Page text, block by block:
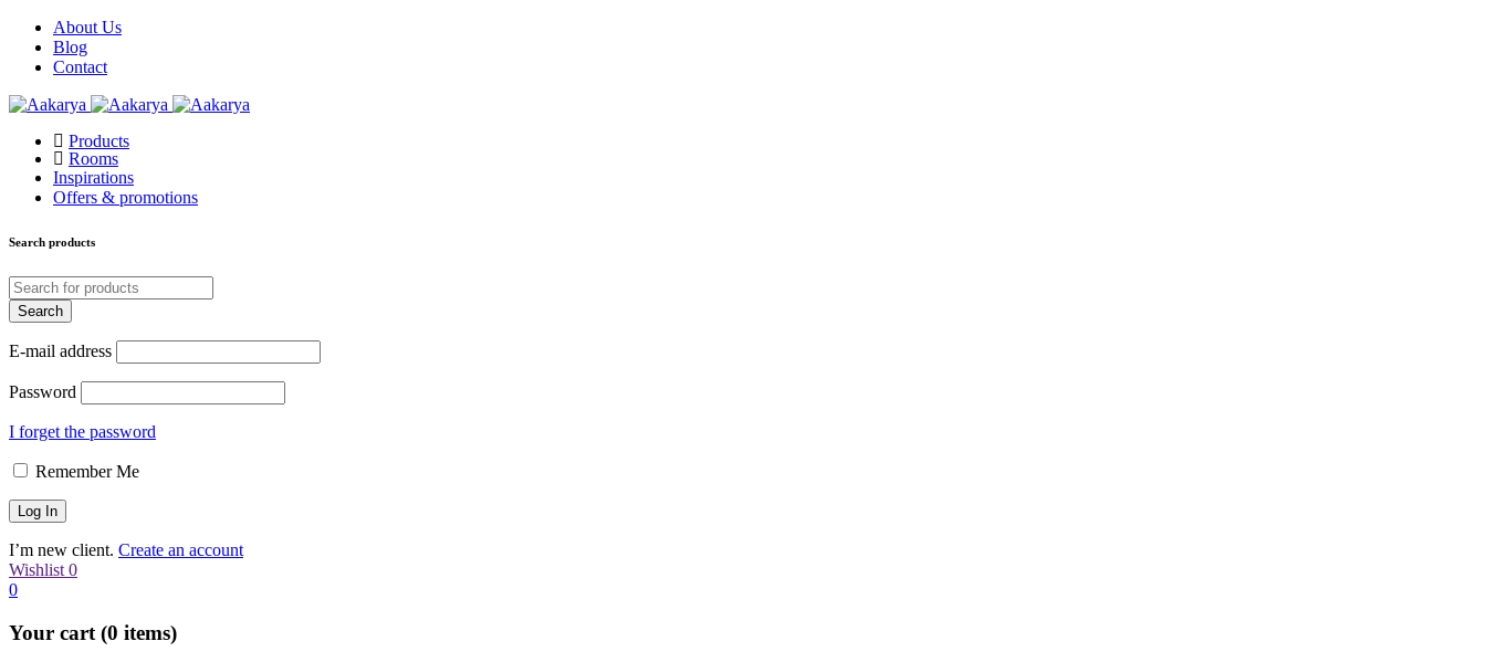
About Us
Blog
Contact
Products
Rooms
Inspirations
Offers & promotions
Search products
E-mail address
Password
I forget the password
Remember Me
I’m new client. Create an account
Wishlist 0
0
Your cart (0 items)